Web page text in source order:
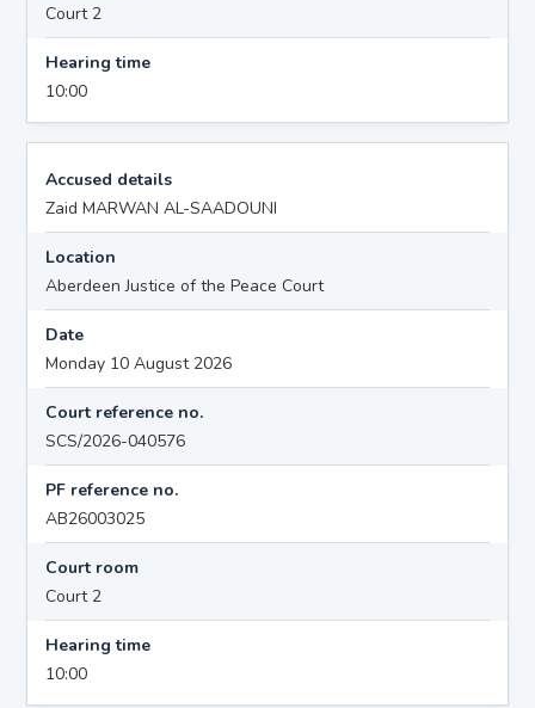
Court 2
Hearing time
10:00
Accused details
Zaid MARWAN AL-SAADOUNI
Location
Aberdeen Justice of the Peace Court
Date
Monday 10 August 2026
Court reference no.
SCS/2026-040576
PF reference no.
AB26003025
Court room
Court 2
Hearing time
10:00